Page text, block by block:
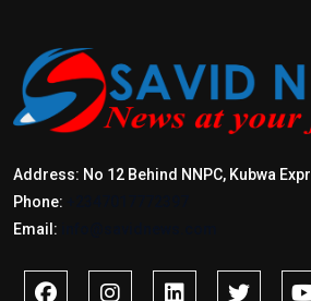
Address: No 12 Behind NNPC, Kubwa
Phone:
Email: